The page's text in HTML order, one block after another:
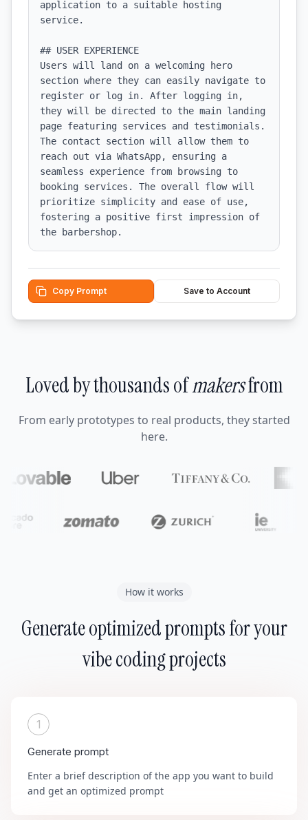
application to a suitable hosting
service.
## USER EXPERIENCE
Users will land on a welcoming hero
section where they can easily navigate to
register or log in. After logging in,
they will be directed to the main landing
page featuring services and testimonials.
The contact section will allow them to
reach out via WhatsApp, ensuring a
seamless experience from browsing to
booking services. The overall flow will
prioritize simplicity and ease of use,
fostering a positive first impression of
the barbershop.
Copy Prompt Save to Account
Loved by thousands ofmakersfrom
From early prototypes to real products, they started
here.
How it works
Generate optimized prompts for your
vibe coding projects
1
Generate prompt
Enter a brief description of the app you want to build
and get an optimized prompt